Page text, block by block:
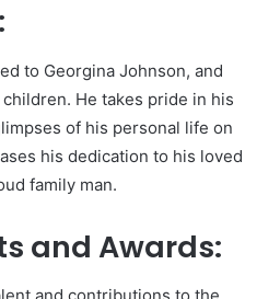
to Georgina Johnson, and
He takes pride in his
of his personal life on
his dedication to his loved
family man.
and Awards: